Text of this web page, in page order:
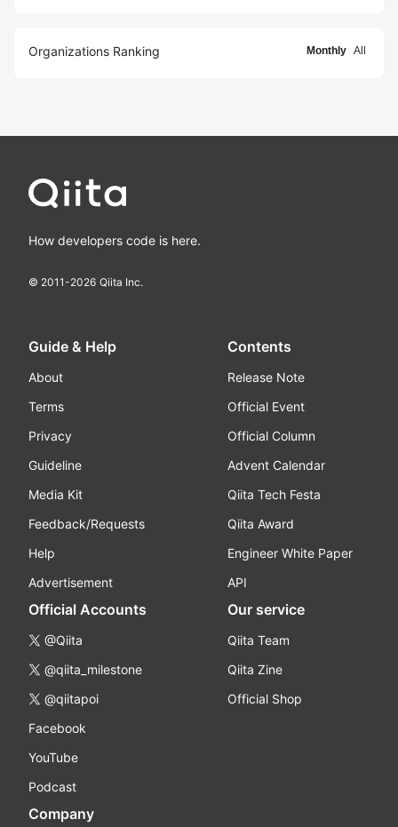
Organizations Ranking Monthly All
How developers code is here.
© 2011-2026 Qiita Inc.
Guide & Help
About
Terms
Privacy
Guideline
Media Kit
Feedback/Requests
Help
Advertisement
Contents
Release Note
Official Event
Official Column
Advent Calendar
Qiita Tech Festa
Qiita Award
Engineer White Paper
API
Official Accounts
@Qiita
@qiita_milestone
@qiitapoi
Facebook
YouTube
Podcast
Our service
Qiita Team
Qiita Zine
Official Shop
Company